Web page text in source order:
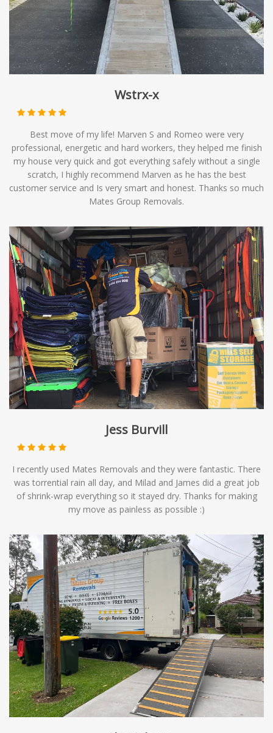
options to meet your relocation needs.
Wstrx-x
Best move of my life! Marven S and Romeo were very
professional, energetic and hard workers, they helped me finish
my house very quick and got everything safely without a single
scratch, I highly recommend Marven as he has the best
customer service and Is very smart and honest. Thanks so much
Mates Group Removals.
Jess Burvill
I recently used Mates Removals and they were fantastic. There
was torrential rain all day, and Milad and James did a great job
of shrink-wrap everything so it stayed dry. Thanks for making
my move as painless as possible :)